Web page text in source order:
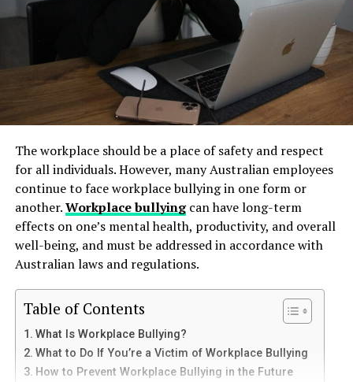
Choosing the right tire for your vehicle is essential for
ensuring safety, performance, and durability. With so
many types of tires available, understanding their
unique benefits can make your decision easier.
Whether you need the versatility of all-season tires, the
specialized grip of winter tires, or the high performance
your driving conditions is key. Equip your vehicle with
the right set of tires and enjoy a smoother, safer ride.
Did you find this article helpful? If so, check out the rest
of our site formore informative content.
RELATED TOPICS: TYPES OF TIRES
Is 08004970747 Domestic & General Calling? Explained
for Appliance Owners
DON'T MISS
Understanding thejavasea.me Leaks AIO-TLP
If you install an APK file manually, go to your phone
settings and allow installation from unknown sources.
This option is usually found in the security section.
Step 3: Install and Open the App
seconds. Once installed, open Telegram and register
using your phone number.
How to Use Telegram on iPhone and
iPad
Store. Search for Telegram Messenger and download
After installation, open the app and follow these steps:
spread contaminants far beyond the property line.
Removing old tanks before these failures occur protects
both the business and the environment.
How Underground Tanks Begin to
Deteriorate
Unlike above-ground systems, underground tanks face
constant pressure from surrounding soil. Moisture sits
against the tank walls for years, gradually breaking
down protective coatings. Fuel often contains additives
and sediments that accelerate internal corrosion.
Temperature changes expand and contract the steel,
weakening welds and seams. Over time, these factors
contribute to the need forgas tank removal
undergroundbefore the tank reaches a critical point.
Many tanks installed 20 to 40 years ago were not
designed to meet today’s environmental standards.
The workplace should be a place of safety and respect
for all individuals. However, many Australian employees
continue to face workplace bullying in one form or
another.Workplace bullyingcan have long-term
effects on one’s mental health, productivity, and overall
well-being, and must be addressed in accordance with
Australian laws and regulations.
Table of Contents
What Is Workplace Bullying?
What to Do If You’re a Victim of Workplace Bullying
How to Prevent Workplace Bullying in the Future